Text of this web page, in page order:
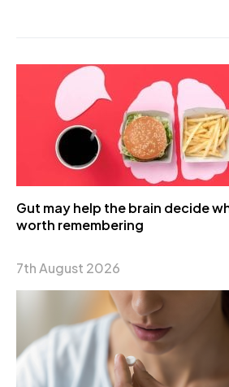
Gut may help the brain decide
worth remembering
7th August 2026